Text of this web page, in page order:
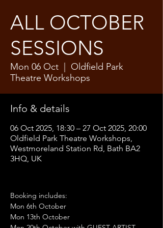
ALL OCTOBER
SESSIONS
Mon 06 Oct
Oldfield Park
Theatre Workshops
Info & details
06 Oct 2025, 18:30 – 27 Oct 2025, 20:00
Oldfield Park Theatre Workshops,
Westmoreland Station Rd, Bath BA2
3HQ, UK
Booking includes:
Mon 6th October
Mon 13th October